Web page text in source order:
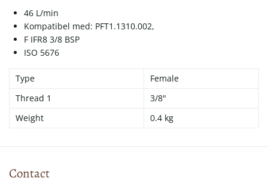
46 L/min
Kompatibel med: PFT1.1310.002,
F IFR8 3/8 BSP
ISO 5676
Type
Female
Thread 1
3/8"
Weight
0.4 kg
Contact